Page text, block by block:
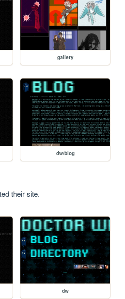
gallery
dw/blog
their site.
dw